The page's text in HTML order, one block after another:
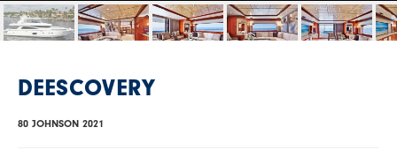
DEESCOVERY
80 JOHNSON 2021